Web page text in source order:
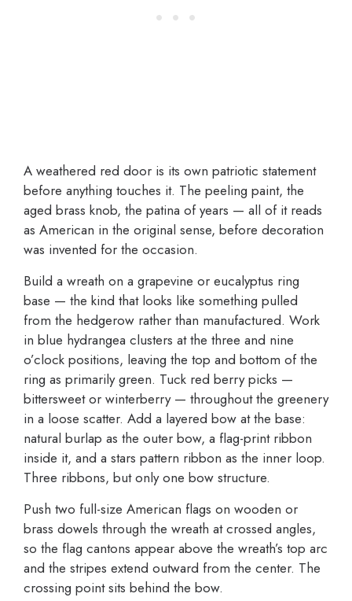
A weathered red door is its own patriotic statement
before anything touches it. The peeling paint, the
aged brass knob, the patina of years — all of it reads
as American in the original sense, before decoration
was invented for the occasion.
Build a wreath on a grapevine or eucalyptus ring
base — the kind that looks like something pulled
from the hedgerow rather than manufactured. Work
in blue hydrangea clusters at the three and nine
o’clock positions, leaving the top and bottom of the
ring as primarily green. Tuck red berry picks —
bittersweet or winterberry — throughout the greenery
in a loose scatter. Add a layered bow at the base:
natural burlap as the outer bow, a flag-print ribbon
inside it, and a stars pattern ribbon as the inner loop.
Three ribbons, but only one bow structure.
Push two full-size American flags on wooden or
brass dowels through the wreath at crossed angles,
so the flag cantons appear above the wreath’s top arc
and the stripes extend outward from the center. The
crossing point sits behind the bow.